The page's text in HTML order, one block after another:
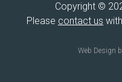
Copyright ©
Please contact us
Web Design